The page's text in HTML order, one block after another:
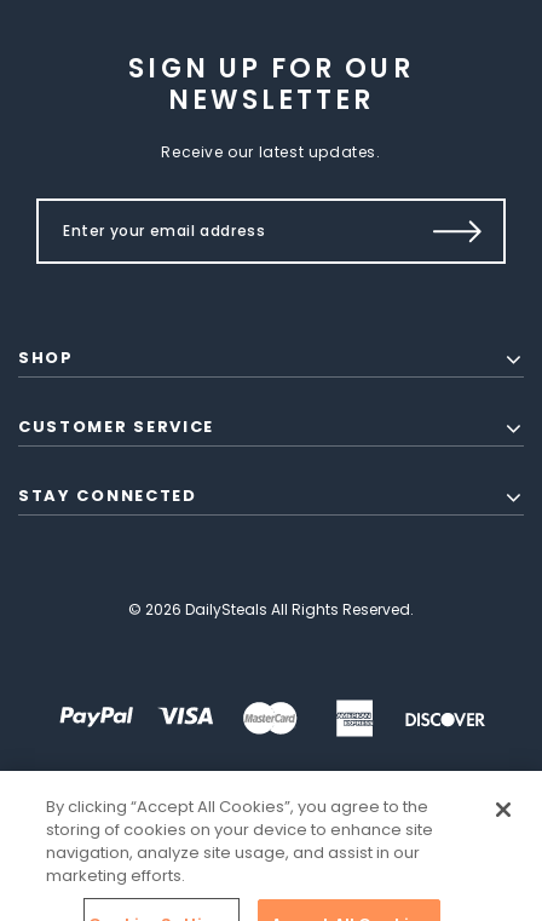
SIGN UP FOR OUR
NEWSLETTER
Receive our latest updates.
SHOP
CUSTOMER SERVICE
STAY CONNECTED
© 2026 DailySteals All Rights Reserved.
By clicking “Accept All Cookies”, you agree to the
storing of cookies on your device to enhance site
navigation, analyze site usage, and assist in our
marketing efforts.